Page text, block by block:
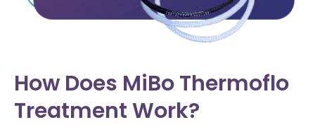
How Does MiBo Thermoflo
Treatment Work?